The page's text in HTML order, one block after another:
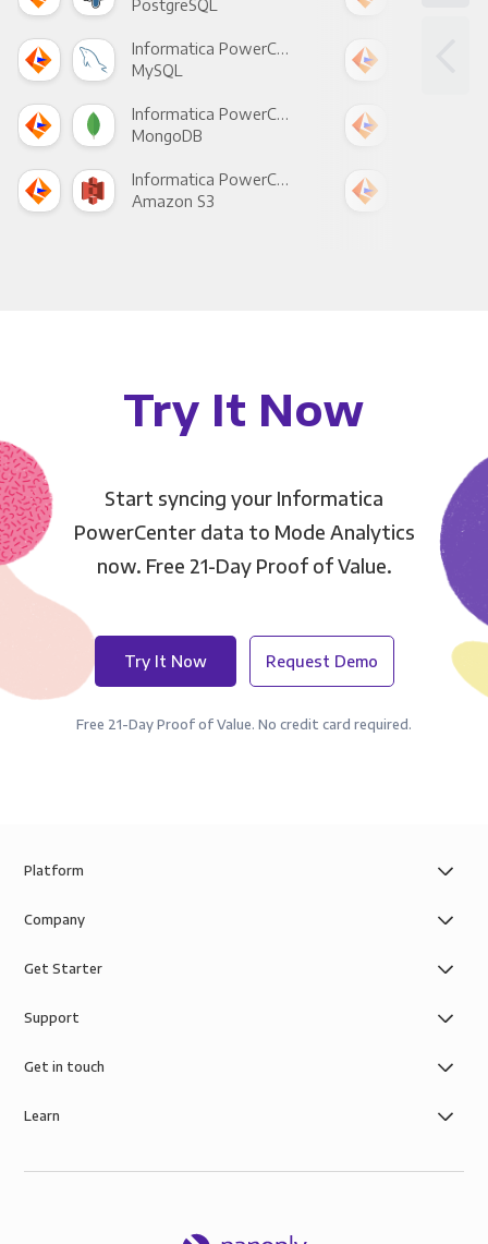
PostgreSQL
Informatica PowerCenter +
MySQL
Informatica PowerCenter +
MongoDB
Informatica PowerCenter +
Amazon S3
Try It Now
Start syncing your Informatica
PowerCenter data to Mode Analytics
now. Free 21-Day Proof of Value.
Try It Now Request Demo
Free 21-Day Proof of Value. No credit card required.
Platform
Company
Get Starter
Support
Get in touch
Learn